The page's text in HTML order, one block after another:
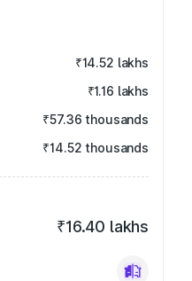
₹14.52 lakhs
₹1.16 lakhs
₹57.36 thousands
₹14.52 thousands
₹16.40 lakhs